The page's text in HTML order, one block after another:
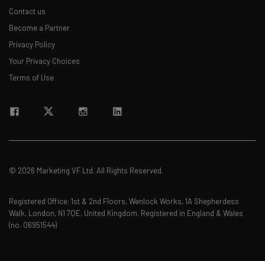
Contact us
Become a Partner
Privacy Policy
Your Privacy Choices
Terms of Use
© 2026 Marketing VF Ltd. All Rights Reserved.
Registered Office: 1st & 2nd Floors, Wenlock Works, 1A Shepherdess
Walk, London, N1 7QE, United Kingdom. Registered in England & Wales
(no. 06951544)